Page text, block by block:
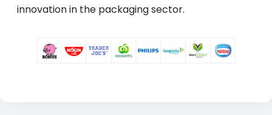
innovation in the packaging sector.